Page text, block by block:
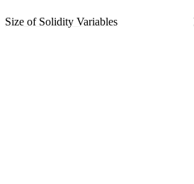
Size of Solidity Variables